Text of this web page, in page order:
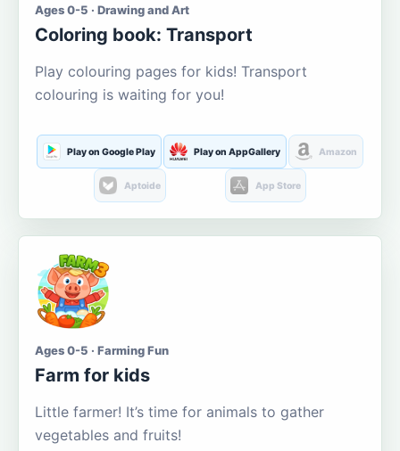
Ages 0-5 · Drawing and Art
Coloring book: Transport
Play colouring pages for kids! Transport
colouring is waiting for you!
Play on Google Play Play on AppGallery Amazon
Aptoide App Store
Ages 0-5 · Farming Fun
Farm for kids
Little farmer! It’s time for animals to gather
vegetables and fruits!